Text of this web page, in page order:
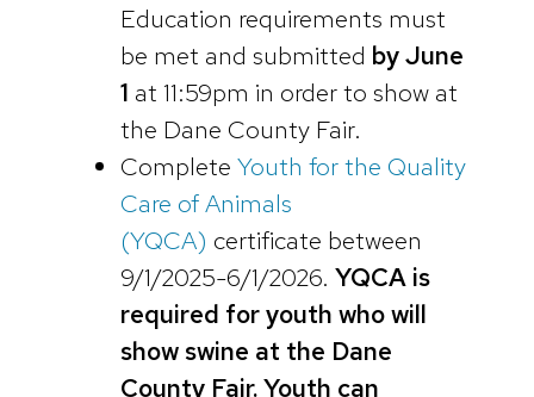
Education requirements must
be met and submitted by June
1 at 11:59pm in order to show at
the Dane County Fair.
Complete Youth for the Quality
Care of Animals
(YQCA) certificate between
9/1/2025-6/1/2026. YQCA is
required for youth who will
show swine at the Dane
County Fair. Youth can